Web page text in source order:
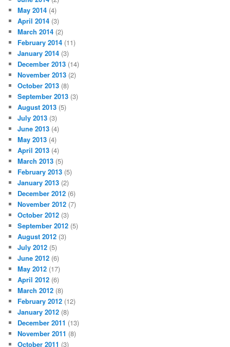
May 2014 (4)
April 2014 (3)
March 2014 (2)
February 2014 (11)
January 2014 (3)
December 2013 (14)
November 2013 (2)
October 2013 (8)
September 2013 (3)
August 2013 (5)
July 2013 (3)
June 2013 (4)
May 2013 (4)
April 2013 (4)
March 2013 (5)
February 2013 (5)
January 2013 (2)
December 2012 (6)
November 2012 (7)
October 2012 (3)
September 2012 (5)
August 2012 (3)
July 2012 (5)
June 2012 (6)
May 2012 (17)
April 2012 (6)
March 2012 (8)
February 2012 (12)
January 2012 (8)
December 2011 (13)
November 2011 (8)
October 2011 (3)